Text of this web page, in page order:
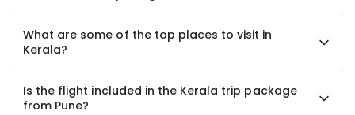
What are some of the top places to visit in
Kerala?
Is the flight included in the Kerala trip package
from Pune?